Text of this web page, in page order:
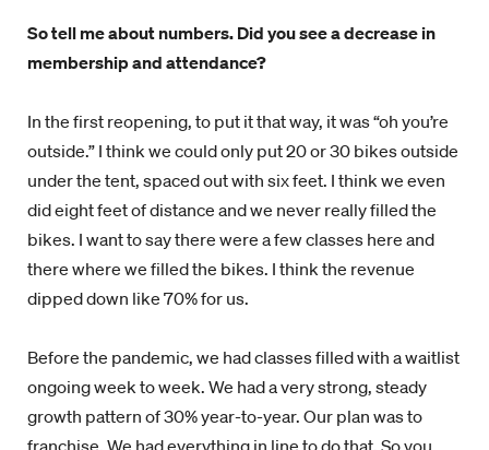
So tell me about numbers. Did you see a decrease in
membership and attendance?
In the first reopening, to put it that way, it was “oh you’re
outside.” I think we could only put 20 or 30 bikes outside
under the tent, spaced out with six feet. I think we even
did eight feet of distance and we never really filled the
bikes. I want to say there were a few classes here and
there where we filled the bikes. I think the revenue
dipped down like 70% for us.
Before the pandemic, we had classes filled with a waitlist
ongoing week to week. We had a very strong, steady
growth pattern of 30% year-to-year. Our plan was to
franchise. We had everything in line to do that. So you